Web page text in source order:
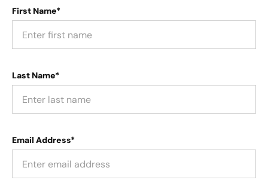
First Name*
Last Name*
Email Address*